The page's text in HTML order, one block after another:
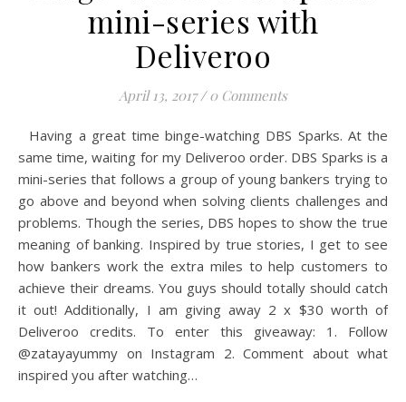
mini-series with
Deliveroo
April 13, 2017 / 0 Comments
Having a great time binge-watching DBS Sparks. At the
same time, waiting for my Deliveroo order. DBS Sparks is a
mini-series that follows a group of young bankers trying to
go above and beyond when solving clients challenges and
problems. Though the series, DBS hopes to show the true
meaning of banking. Inspired by true stories, I get to see
how bankers work the extra miles to help customers to
achieve their dreams. You guys should totally should catch
it out! Additionally, I am giving away 2 x $30 worth of
Deliveroo credits. To enter this giveaway: 1. Follow
@zatayayummy on Instagram 2. Comment about what
inspired you after watching…